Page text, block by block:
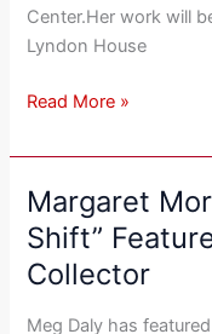
Center.Her work will
Lyndon House
Read More »
Margaret
Shift”
Collector
Meg Daly has
Margaret
Morrison’s
“Paradigm
Shift”
Featured